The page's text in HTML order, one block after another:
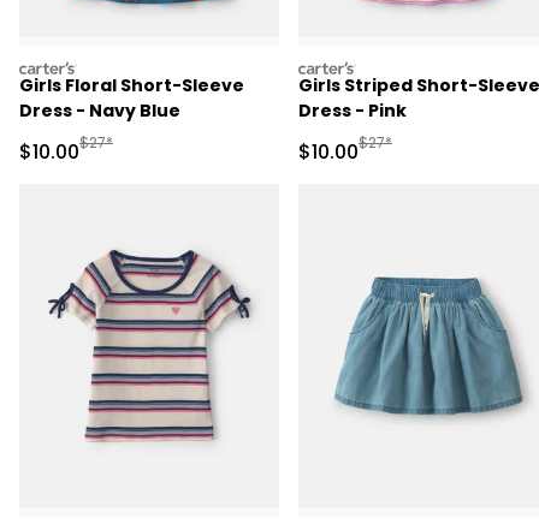
carters
Girls Floral Short-Sleeve
Dress - Navy Blue
Sale Price
$10.00Manufactured Suggested Retail Price
$27*
carters
Girls Striped Short-Sleeve
Dress - Pink
Sale Price
$10.00Manufactured
$27*